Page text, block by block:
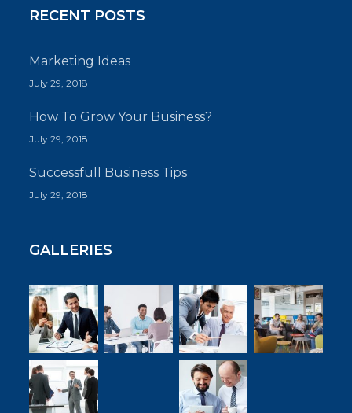
RECENT POSTS
Marketing Ideas
July 29, 2018
How To Grow Your Business?
July 29, 2018
Successfull Business Tips
July 29, 2018
GALLERIES